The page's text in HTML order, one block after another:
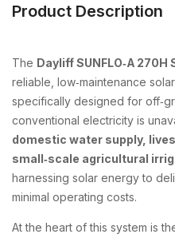
Product Description
The Dayliff SUNFLO‑A
reliable, low‑maintenance
specifically designed for
conventional electricity is
domestic water supply,
small‑scale agricultural
harnessing solar energy to
minimal operating costs.
At the heart of this system is